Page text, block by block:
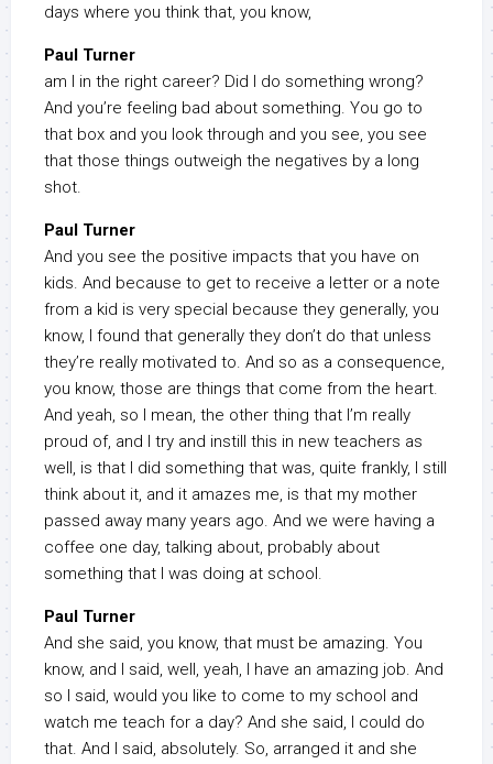
days where you think that, you know,
Paul Turner
am I in the right career? Did I do something wrong?
And you’re feeling bad about something. You go to
that box and you look through and you see, you see
that those things outweigh the negatives by a long
shot.
Paul Turner
And you see the positive impacts that you have on
kids. And because to get to receive a letter or a note
from a kid is very special because they generally, you
know, I found that generally they don’t do that unless
they’re really motivated to. And so as a consequence,
you know, those are things that come from the heart.
And yeah, so I mean, the other thing that I’m really
proud of, and I try and instill this in new teachers as
well, is that I did something that was, quite frankly, I still
think about it, and it amazes me, is that my mother
passed away many years ago. And we were having a
coffee one day, talking about, probably about
something that I was doing at school.
Paul Turner
And she said, you know, that must be amazing. You
know, and I said, well, yeah, I have an amazing job. And
so I said, would you like to come to my school and
watch me teach for a day? And she said, I could do
that. And I said, absolutely. So, arranged it and she